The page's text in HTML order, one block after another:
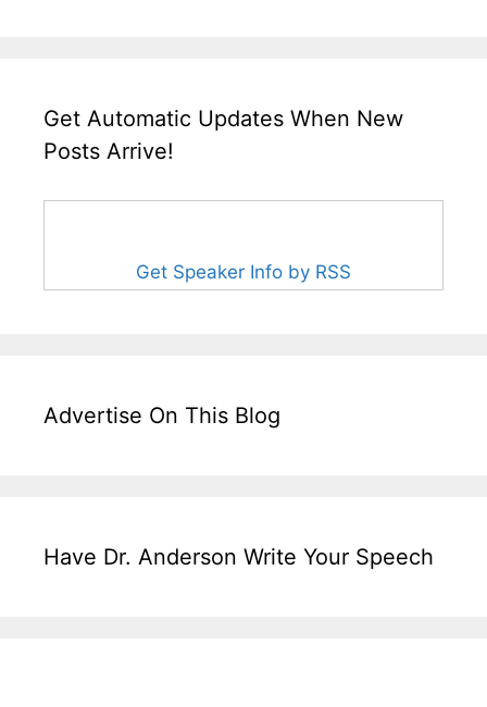
Get Automatic Updates When New
Posts Arrive!
Get Speaker Info by RSS
Advertise On This Blog
Have Dr. Anderson Write Your Speech